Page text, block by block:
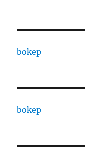
bokep
bokep